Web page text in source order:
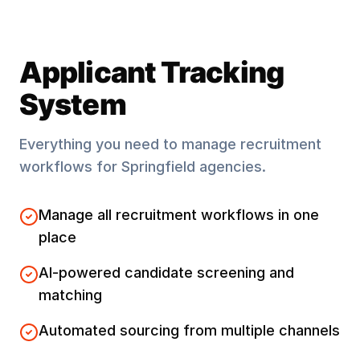
Applicant Tracking
System
Everything you need to manage recruitment
workflows for Springfield agencies.
Manage all recruitment workflows in one
place
AI-powered candidate screening and
matching
Automated sourcing from multiple channels